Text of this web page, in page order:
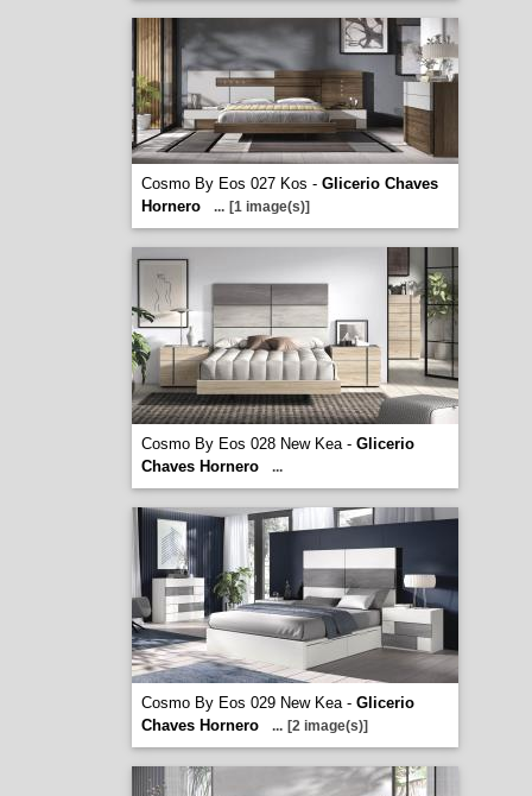
Cosmo By Eos 027 Kos - Glicerio Chaves
Hornero
... [1 image(s)]
Cosmo By Eos 028 New Kea - Glicerio
Chaves Hornero
...
Cosmo By Eos 029 New Kea - Glicerio
Chaves Hornero
... [2 image(s)]